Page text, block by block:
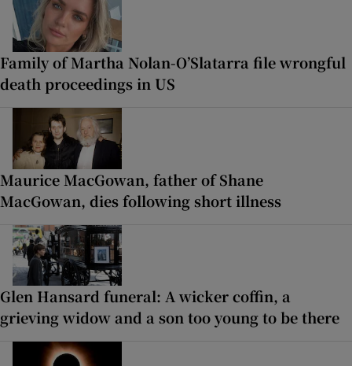
Family of Martha Nolan-O’Slatarra file wrongful
death proceedings in US
Maurice MacGowan, father of Shane
MacGowan, dies following short illness
Glen Hansard funeral: A wicker coffin, a
grieving widow and a son too young to be there